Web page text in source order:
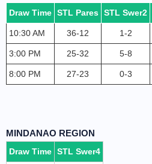
Draw Time STL Pares STL Swer2
10:30 AM 36-12 1-2
3:00 PM 25-32 5-8
8:00 PM 27-23 0-3
MINDANAO REGION
Draw Time STL Swer4